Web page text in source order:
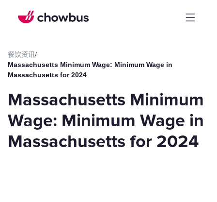
餐饮资讯/
Massachusetts Minimum Wage: Minimum Wage in
Massachusetts for 2024
Massachusetts Minimum
Wage: Minimum Wage in
Massachusetts for 2024